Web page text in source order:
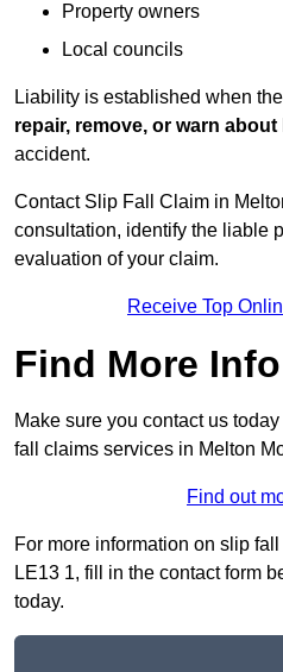
Property owners
Local councils
Liability is established when
repair, remove, or warn about
accident.
Contact Slip Fall Claim in
consultation, identify the liable
evaluation of your claim.
Receive Top
Find More Info
Make sure you contact us
fall claims services in Melton
Find out
For more information on slip
LE13 1, fill in the contact form
today.